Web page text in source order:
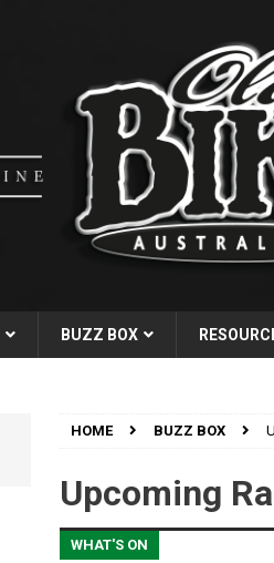
BUZZ BOX
HOME BUZZ BOX
Upcoming
WHAT'S ON